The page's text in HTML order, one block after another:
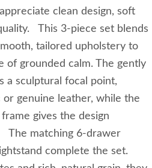
clean design, soft
This 3-piece set blends
tailored upholstery to
of grounded calm. The gently
a sculptural focal point,
genuine leather, while the
gives the design
The matching 6-drawer
complete the set.